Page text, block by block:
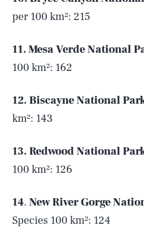
per 100 km²: 215
11. Mesa Verde National
100 km²: 162
12. Biscayne National
km²: 143
13. Redwood National
100 km²: 126
14. New River Gorge
Species 100 km²: 124